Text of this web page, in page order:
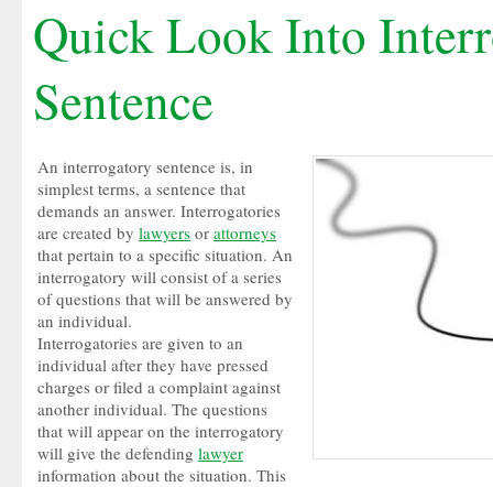
Quick Look Into
Sentence
An interrogatory sentence is, in
simplest terms, a sentence that
demands an answer. Interrogatories
are created by lawyers or attorneys
that pertain to a specific situation. An
interrogatory will consist of a series
of questions that will be answered by
an individual.
Interrogatories are given to an
individual after they have pressed
charges or filed a complaint against
another individual. The questions
that will appear on the interrogatory
will give the defending lawyer
information about the situation. This